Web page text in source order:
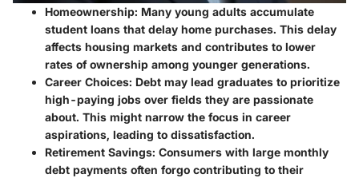
Homeownership: Many young adults accumulate
student loans that delay home purchases. This delay
affects housing markets and contributes to lower
rates of ownership among younger generations.
Career Choices: Debt may lead graduates to prioritize
high-paying jobs over fields they are passionate
about. This might narrow the focus in career
aspirations, leading to dissatisfaction.
Retirement Savings: Consumers with large monthly
debt payments often forgo contributing to their